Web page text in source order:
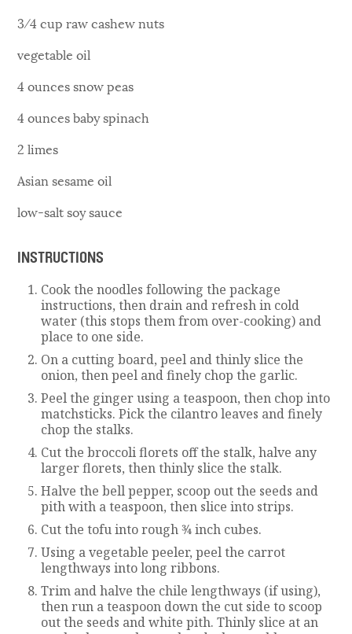
3⁄4 cup raw cashew nuts
vegetable oil
4 ounces snow peas
4 ounces baby spinach
2 limes
Asian sesame oil
low-salt soy sauce
INSTRUCTIONS
Cook the noodles following the package
instructions, then drain and refresh in cold
water (this stops them from over-cooking) and
place to one side.
On a cutting board, peel and thinly slice the
onion, then peel and finely chop the garlic.
Peel the ginger using a teaspoon, then chop into
matchsticks. Pick the cilantro leaves and finely
chop the stalks.
Cut the broccoli florets off the stalk, halve any
larger florets, then thinly slice the stalk.
Halve the bell pepper, scoop out the seeds and
pith with a teaspoon, then slice into strips.
Cut the tofu into rough 3⁄4 inch cubes.
Using a vegetable peeler, peel the carrot
lengthways into long ribbons.
Trim and halve the chile lengthways (if using),
then run a teaspoon down the cut side to scoop
out the seeds and white pith. Thinly slice at an